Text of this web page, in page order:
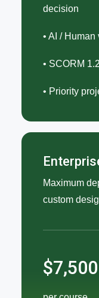
decision
• AI /
• SCORM
• Priority
Maximum
custom
$7,500